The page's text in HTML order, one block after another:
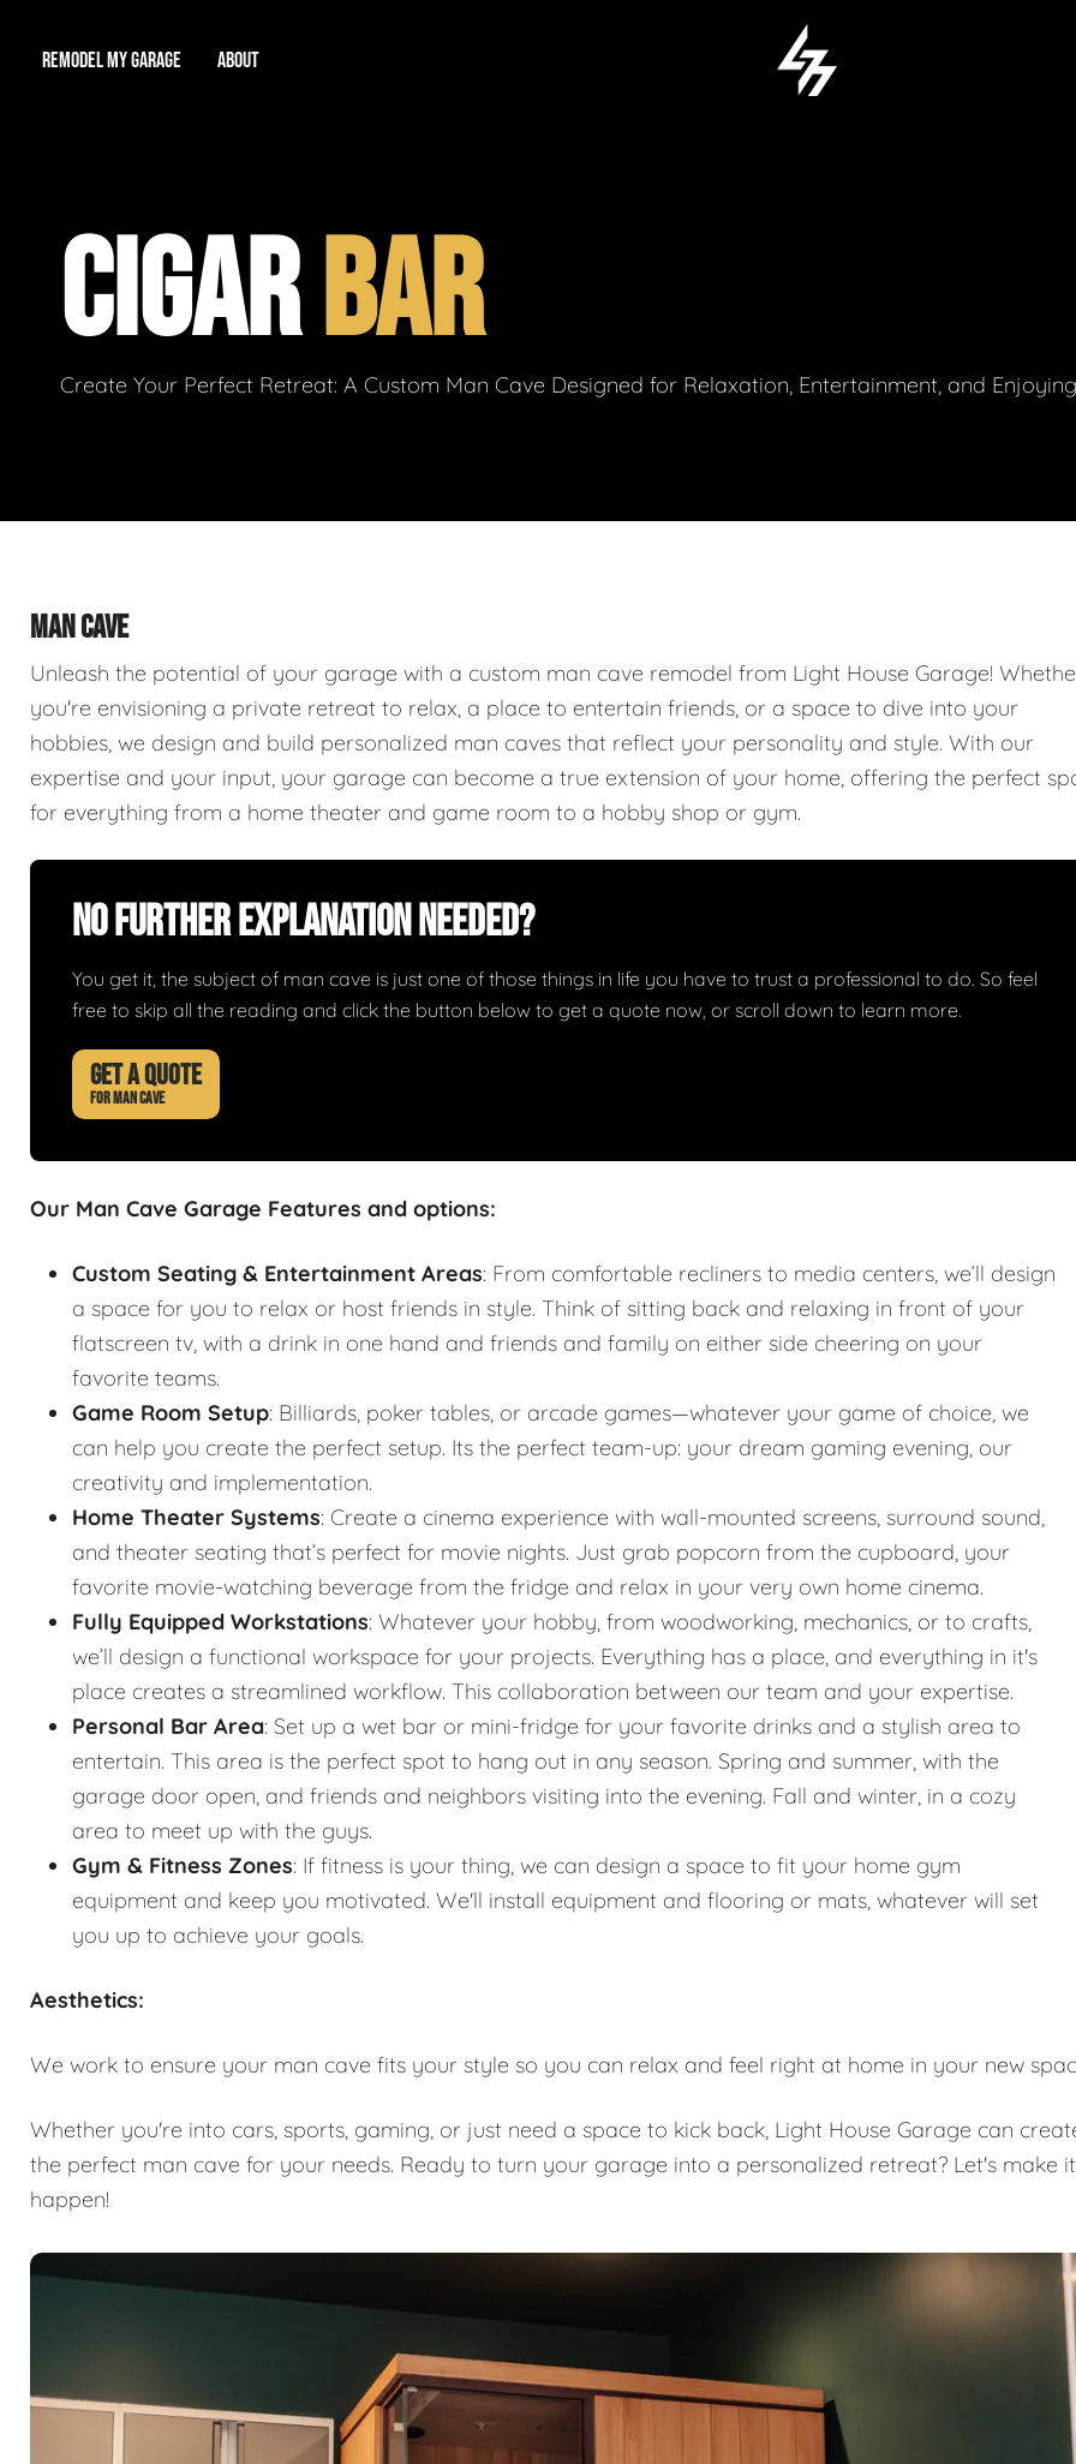
REMODEL MY GARAGE
Workshop Man Cave
Total Garage Overhaul
ABOUT
Our Reputation
Video Gallery
CIGARBAR
Create Your Perfect Retreat: A Custom Man Cave Designed for Relaxation, Entertainment, and
MAN CAVE
Unleash the potential of your garage with a custom man cave remodel from Light House Garage!
you're envisioning a private retreat to relax, a place to entertain friends, or a space to dive into your
hobbies, we design and build personalized man caves that reflect your personality and style. With our
expertise and your input, your garage can become a true extension of your home, offering the perfect
for everything from a home theater and game room to a hobby shop or gym.
No Further Explanation Needed?
You get it, the subject of man cave is just one of those things in life you have to trust a professional to do. So feel
free to skip all the reading and click the button below to get a quote now, or scroll down to learn more.
GET A QUOTE
FOR MAN CAVE
Our Man Cave Garage Features and options:
Custom Seating & Entertainment Areas: From comfortable recliners to media centers, we’ll design
a space for you to relax or host friends in style. Think of sitting back and relaxing in front of your
flatscreen tv, with a drink in one hand and friends and family on either side cheering on your
favorite teams.
Game Room Setup: Billiards, poker tables, or arcade games—whatever your game of choice, we
can help you create the perfect setup. Its the perfect team-up: your dream gaming evening, our
creativity and implementation.
Home Theater Systems: Create a cinema experience with wall-mounted screens, surround sound,
and theater seating that’s perfect for movie nights. Just grab popcorn from the cupboard, your
favorite movie-watching beverage from the fridge and relax in your very own home cinema.
Fully Equipped Workstations: Whatever your hobby, from woodworking, mechanics, or to crafts,
we’ll design a functional workspace for your projects. Everything has a place, and everything in it's
place creates a streamlined workflow. This collaboration between our team and your expertise.
Personal Bar Area: Set up a wet bar or mini-fridge for your favorite drinks and a stylish area to
entertain. This area is the perfect spot to hang out in any season. Spring and summer, with the
garage door open, and friends and neighbors visiting into the evening. Fall and winter, in a cozy
area to meet up with the guys.
Gym & Fitness Zones: If fitness is your thing, we can design a space to fit your home gym
equipment and keep you motivated. We'll install equipment and flooring or mats, whatever will set
you up to achieve your goals.
Aesthetics:
We work to ensure your man cave fits your style so you can relax and feel right at home in your new
Whether you're into cars, sports, gaming, or just need a space to kick back, Light House Garage can
the perfect man cave for your needs. Ready to turn your garage into a personalized retreat? Let's make it
happen!